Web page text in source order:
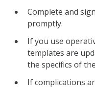
Complete and
promptly.
If you use
templates are
the specifics of
If complications